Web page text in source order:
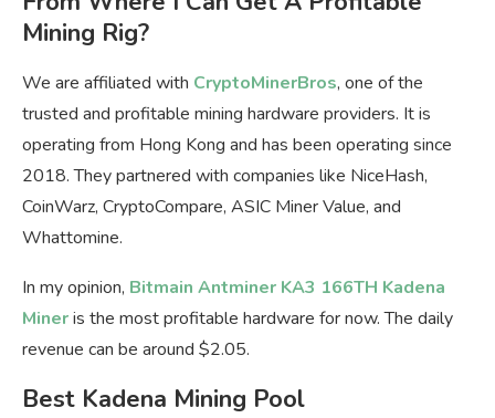
Mining Rig?
We are affiliated with CryptoMinerBros, one of the
trusted and profitable mining hardware providers. It is
operating from Hong Kong and has been operating since
2018. They partnered with companies like NiceHash,
CoinWarz, CryptoCompare, ASIC Miner Value, and
Whattomine.
In my opinion, Bitmain Antminer KA3 166TH Kadena
Mineris the most profitable hardware for now. The daily
revenue can be around $2.05.
Best Kadena Mining Pool